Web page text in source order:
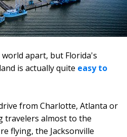
apart, but Florida's
is actually quite easy to
from Charlotte, Atlanta or
travelers almost to the
flying, the Jacksonville